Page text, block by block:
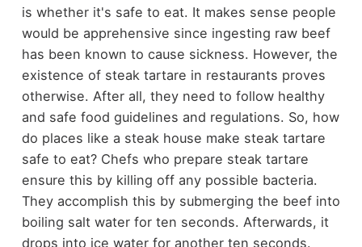
is whether it's safe to eat. It makes sense people
would be apprehensive since ingesting raw beef
has been known to cause sickness. However, the
existence of steak tartare in restaurants proves
otherwise. After all, they need to follow healthy
and safe food guidelines and regulations. So, how
do places like a steak house make steak tartare
safe to eat? Chefs who prepare steak tartare
ensure this by killing off any possible bacteria.
They accomplish this by submerging the beef into
boiling salt water for ten seconds. Afterwards, it
drops into ice water for another ten seconds.